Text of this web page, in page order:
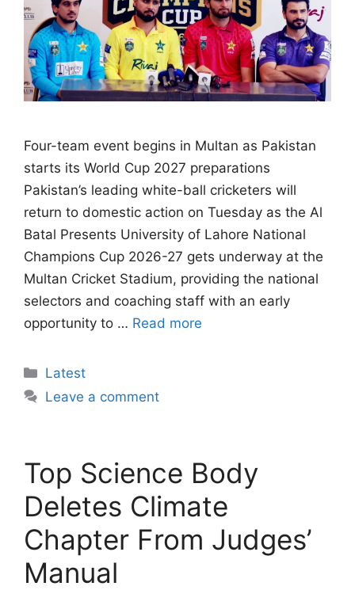
Four-team event begins in Multan as Pakistan
starts its World Cup 2027 preparations
Pakistan’s leading white-ball cricketers will
return to domestic action on Tuesday as the Al
Batal Presents University of Lahore National
Champions Cup 2026-27 gets underway at the
Multan Cricket Stadium, providing the national
selectors and coaching staff with an early
opportunity to … Read more
Categories
Latest
Leave a comment
Top Science Body
Deletes Climate
Chapter From Judges’
Manual